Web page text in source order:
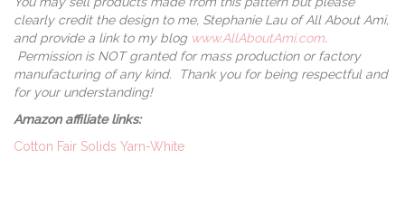
clearly credit the design to me, Stephanie Lau of All About Ami,
and provide a link to my blog www.AllAboutAmi.com.
Permission is NOT granted for mass production or factory
manufacturing of any kind. Thank you for being respectful and
for your understanding!
Amazon affiliate links:
Cotton Fair Solids Yarn-White